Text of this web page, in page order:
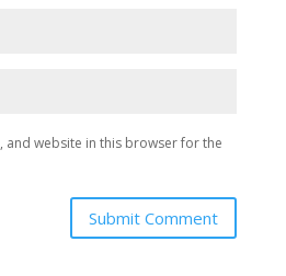
and website in this browser for the
Submit Comment